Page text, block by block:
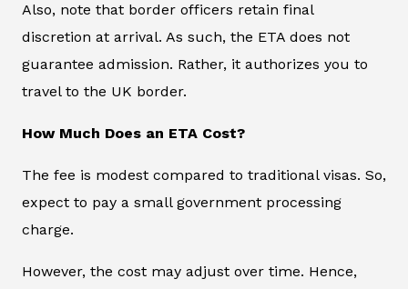
Also, note that border officers retain final
discretion at arrival. As such, the ETA does not
guarantee admission. Rather, it authorizes you to
travel to the UK border.
How Much Does an ETA Cost?
The fee is modest compared to traditional visas. So,
expect to pay a small government processing
charge.
However, the cost may adjust over time. Hence,